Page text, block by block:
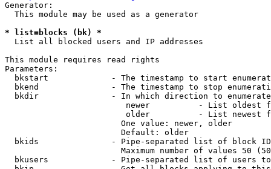
Generator:
  This module may be used as a generator
* list=blocks (bk) *
  List all blocked users and IP addresses
This module requires read rights
Parameters:
bkstart             - The timestamp to start
bkend               - The timestamp to stop
  bkdir               - In which direction to enumerate
newer          - List oldest
older          - List newest
                        One value: newer, older
                        Default: older
bkids               - Pipe-separated list of block
Maximum number of values 50
bkusers             - Pipe-separated list of users